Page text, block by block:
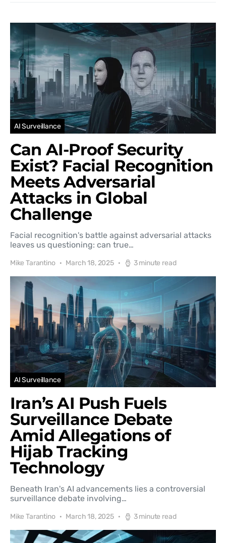
AI Surveillance
Can AI-Proof Security
Exist? Facial Recognition
Meets Adversarial
Attacks in Global
Challenge
Facial recognition's battle against adversarial attacks
leaves us questioning: can true…
Mike Tarantino March 18, 2025 3 minute read
AI Surveillance
Iran’s AI Push Fuels
Surveillance Debate
Amid Allegations of
Hijab Tracking
Technology
Beneath Iran's AI advancements lies a controversial
surveillance debate involving…
Mike Tarantino March 18, 2025 3 minute read